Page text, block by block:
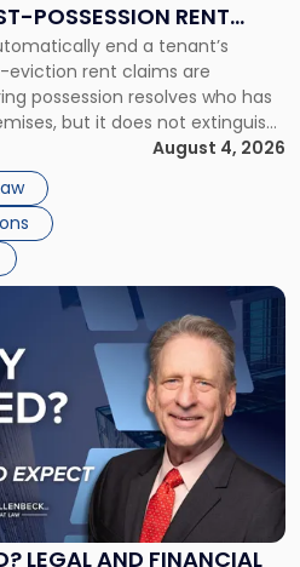
POSSESSION RENT
AND NEW YORK
end a tenant’s
eviction rent claims are
possession resolves who has
but it does not extinguish
under the lease.
remains owed depends on
August 4, 2026
LEGAL AND FINANCIAL